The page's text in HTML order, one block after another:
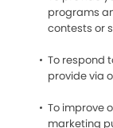
programs
contests or
To respond
provide via
To improve
marketing